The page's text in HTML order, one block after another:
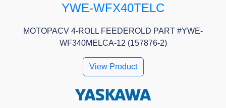
YWE-WFX40TELC
MOTOPACV 4-ROLL FEEDEROLD PART #YWE-
WF340MELCA-12 (157876-2)
View Product